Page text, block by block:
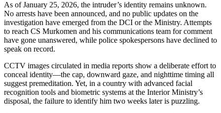
As of January 25, 2026, the intruder’s identity remains unknown.
No arrests have been announced, and no public updates on the
investigation have emerged from the DCI or the Ministry. Attempts
to reach CS Murkomen and his communications team for comment
have gone unanswered, while police spokespersons have declined to
speak on record.
CCTV images circulated in media reports show a deliberate effort to
conceal identity—the cap, downward gaze, and nighttime timing all
suggest premeditation. Yet, in a country with advanced facial
recognition tools and biometric systems at the Interior Ministry’s
disposal, the failure to identify him two weeks later is puzzling.